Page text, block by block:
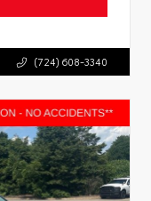
(724) 608-3340